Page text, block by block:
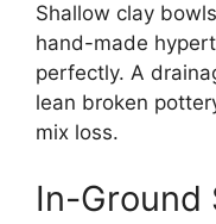
Shallow clay
hand-made
perfectly. A
lean broken
mix loss.
In-Ground